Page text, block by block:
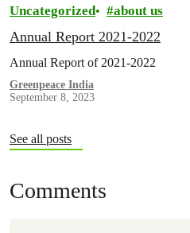
Uncategorized about us
Annual Report 2021-2022
Annual Report of 2021-2022
Greenpeace India
September 8, 2023
See all posts
Comments